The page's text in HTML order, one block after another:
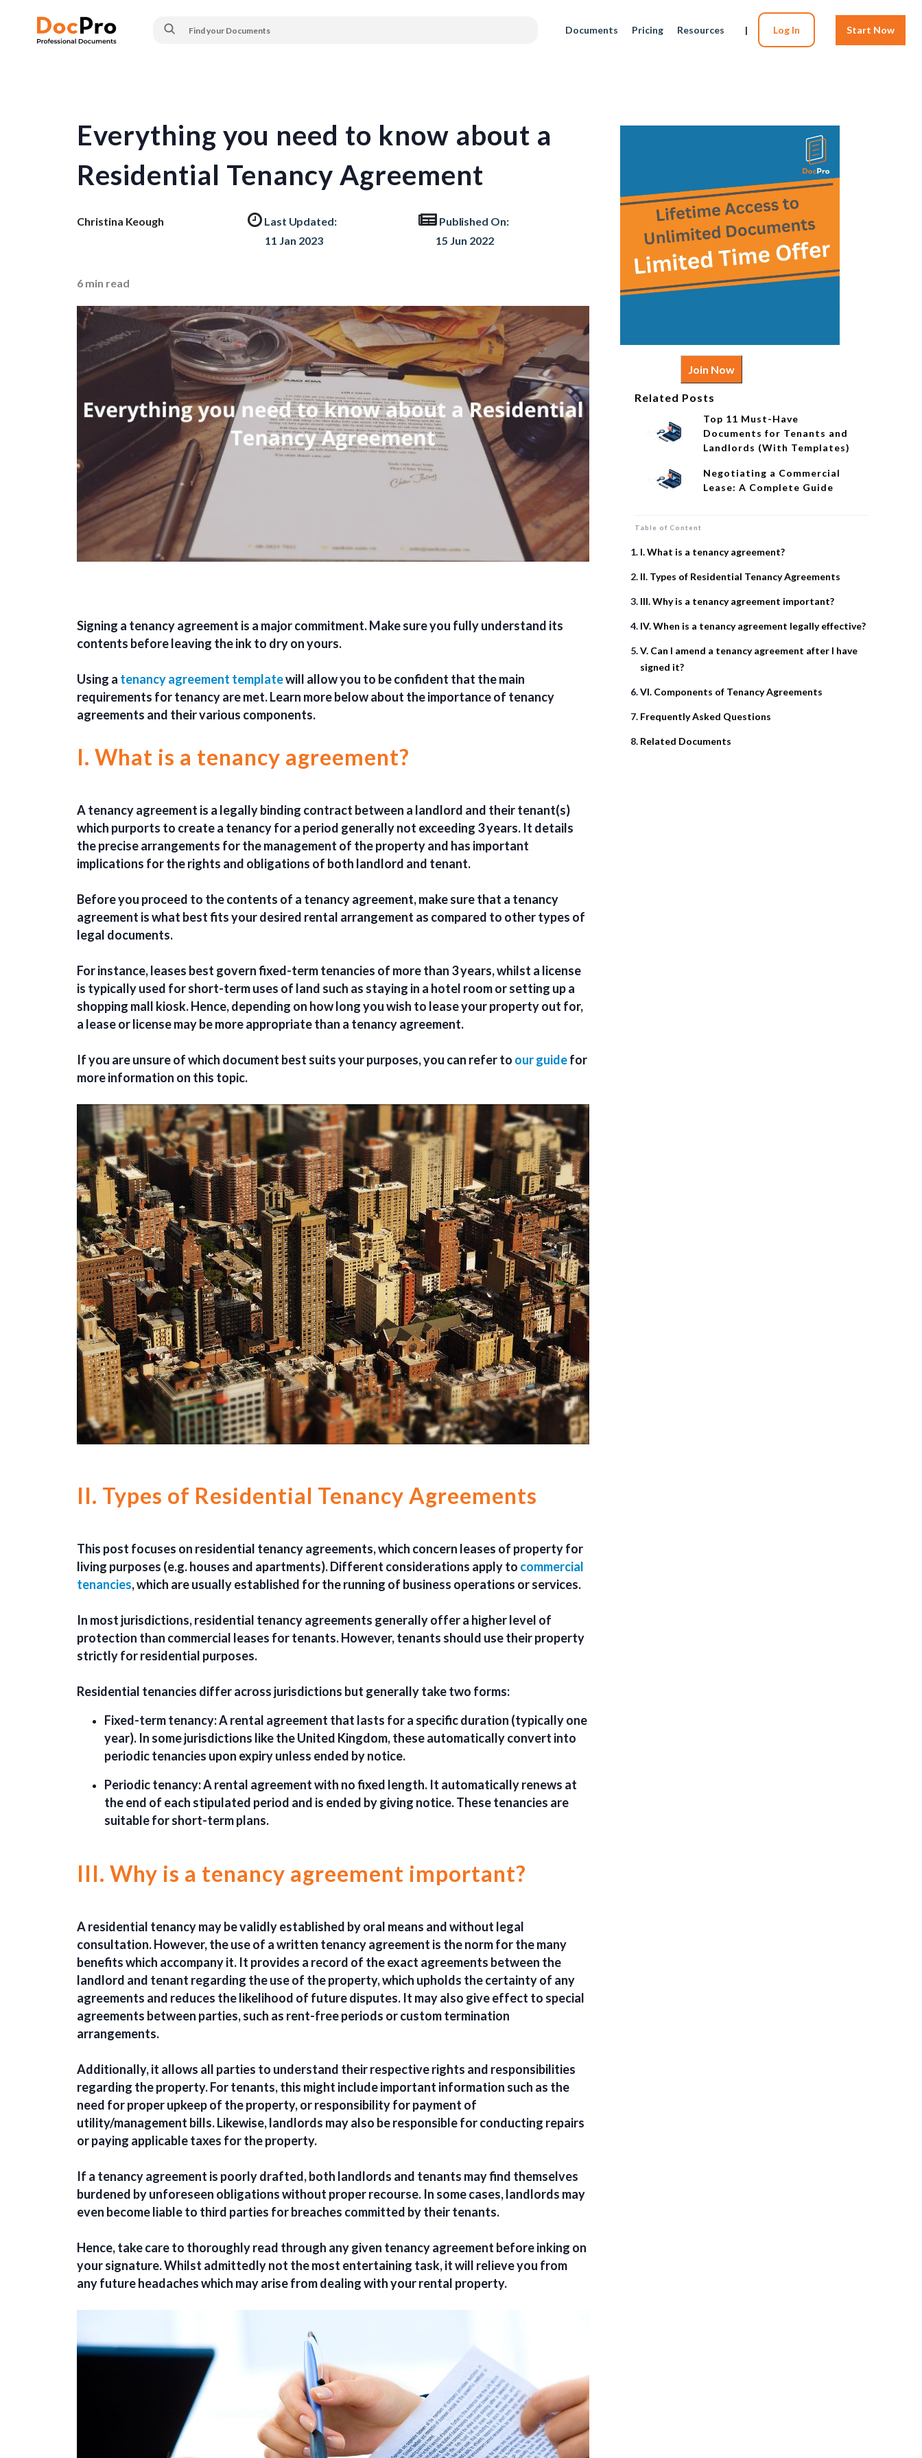
Documents Pricing Resources | Log In Start Now
Everything you need to know about a
Residential Tenancy Agreement
Christina Keough
Last Updated:
11 Jan 2023
Published On:
15 Jun 2022
6 min read
Signing a tenancy agreement is a major commitment. Make sure you fully understand its
contents before leaving the ink to dry on yours.
Using a tenancy agreement templatewill allow you to be confident that the main
requirements for tenancy are met. Learn more below about the importance of tenancy
agreements and their various components.
I. What is a tenancy agreement?
A tenancy agreement is a legally binding contract between a landlord and their tenant(s)
which purports to create a tenancy for a period generally not exceeding 3 years. It details
the precise arrangements for the management of the property and has important
implications for the rights and obligations of both landlord and tenant.
Before you proceed to the contents of a tenancy agreement, make sure that a tenancy
agreement is what best fits your desired rental arrangement as compared to other types of
legal documents.
For instance, leases best govern fixed-term tenancies of more than 3 years, whilst a license
is typically used for short-term uses of land such as staying in a hotel room or setting up a
shopping mall kiosk. Hence, depending on how long you wish to lease your property out for,
a lease or license may be more appropriate than a tenancy agreement.
If you are unsure of which document best suits your purposes, you can refer to our guidefor
more information on this topic.
II. Types of Residential Tenancy Agreements
This post focuses on residential tenancy agreements, which concern leases of property for
living purposes (e.g. houses and apartments). Different considerations apply to commercial
tenancies, which are usually established for the running of business operations or services.
In most jurisdictions, residential tenancy agreements generally offer a higher level of
protection than commercial leases for tenants. However, tenants should use their property
strictly for residential purposes.
Residential tenancies differ across jurisdictions but generally take two forms:
Fixed-term tenancy:A rental agreement that lasts for a specific duration (typically one
year). In some jurisdictions like the United Kingdom, these automatically convert into
periodic tenancies upon expiry unless ended by notice.
Periodic tenancy:A rental agreement with no fixed length. It automatically renews at
the end of each stipulated period and is ended by giving notice. These tenancies are
suitable for short-term plans.
III. Why is a tenancy agreement important?
A residential tenancy may be validly established by oral means and without legal
consultation. However, the use of a written tenancy agreement is the norm for the many
benefits which accompany it. It provides a record of the exact agreements between the
landlord and tenant regarding the use of the property, which upholds the certainty of any
agreements and reduces the likelihood of future disputes. It may also give effect to special
agreements between parties, such as rent-free periods or custom termination
arrangements.
Additionally, it allows all parties to understand their respective rights and responsibilities
regarding the property. For tenants, this might include important information such as the
need for proper upkeep of the property, or responsibility for payment of
utility/management bills. Likewise, landlords may also be responsible for conducting repairs
or paying applicable taxes for the property.
If a tenancy agreement is poorly drafted, both landlords and tenants may find themselves
burdened by unforeseen obligations without proper recourse. In some cases, landlords may
even become liable to third parties for breaches committed by their tenants.
Hence, take care to thoroughly read through any given tenancy agreement before inking on
your signature. Whilst admittedly not the most entertaining task, it will relieve you from
any future headaches which may arise from dealing with your rental property.
Join Now
Related Posts
Top 11 Must-Have
Documents for Tenants and
Landlords (With Templates)
Negotiating a Commercial
Lease: A Complete Guide
Table of Content
I. What is a tenancy agreement?
II. Types of Residential Tenancy Agreements
III. Why is a tenancy agreement important?
IV. When is a tenancy agreement legally effective?
V. Can I amend a tenancy agreement after I have
signed it?
VI. Components of Tenancy Agreements
Frequently Asked Questions
Related Documents